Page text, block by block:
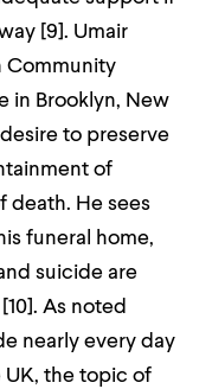
[9]. Umair
Community
in Brooklyn, New
to preserve
of
death. He sees
funeral home,
suicide are
10]. As noted
nearly every day
UK, the topic of